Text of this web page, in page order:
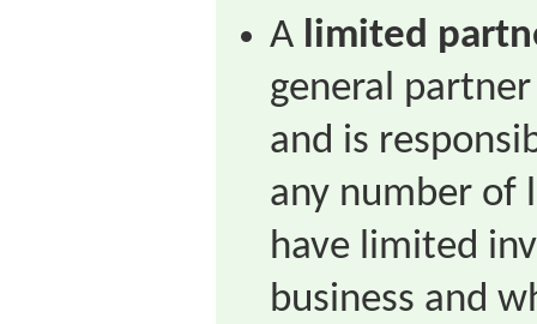
A limited
general
and is
any number of
have limited
business and